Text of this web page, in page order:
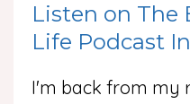
Listen on The
Life Podcast
I'm back from my